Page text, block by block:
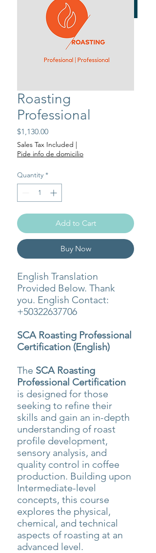
Consultorías
Roasting
Professional
$1,130.00Price
Sales Tax Included |
Pide info de domicilio
Quantity *
Add to Cart
Buy Now
English Translation
Provided Below. Thank
you. English Contact:
+50322637706
SCA Roasting Professional
Certification (English)
The SCA Roasting
Professional Certification
is designed for those
seeking to refine their
skills and gain an in-depth
understanding of roast
profile development,
sensory analysis, and
quality control in coffee
production. Building upon
Intermediate-level
concepts, this course
explores the physical,
chemical, and technical
aspects of roasting at an
advanced level.